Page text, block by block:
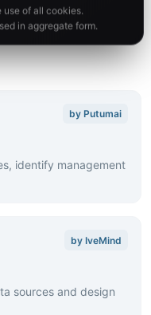
of all cookies.
in aggregate form.
by Putumai
identify management
by IveMind
sources and design